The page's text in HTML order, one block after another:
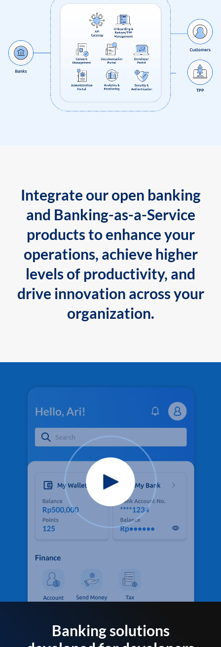
Integrate our open banking
and Banking-as-a-Service
products to enhance your
operations, achieve higher
levels of productivity, and
drive innovation across your
organization.
Banking solutions